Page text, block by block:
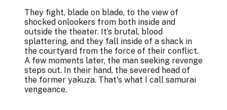
They fight, blade on blade, to the view of
shocked onlookers from both inside and
outside the theater. It’s brutal, blood
splattering, and they fall inside of a shack in
the courtyard from the force of their conflict.
A few moments later, the man seeking revenge
steps out. In their hand, the severed head of
the former yakuza. That's what I call samurai
vengeance.